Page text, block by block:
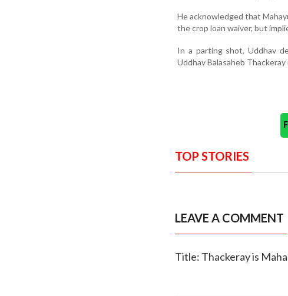
He acknowledged that
the crop loan waiver, but
In a parting shot, Uddhav
Uddhav Balasaheb Thackeray
TOP STORIES
LEAVE A COMMENT
Title: Thackeray is